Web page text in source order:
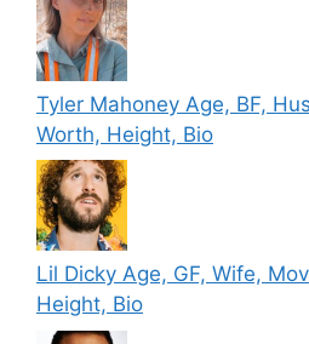
Tyler Mahoney Age, BF,
Worth, Height, Bio
Lil Dicky Age, GF, Wife,
Height, Bio